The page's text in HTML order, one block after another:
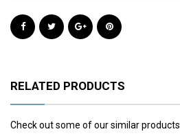
RELATED PRODUCTS
Check out some of our similar products